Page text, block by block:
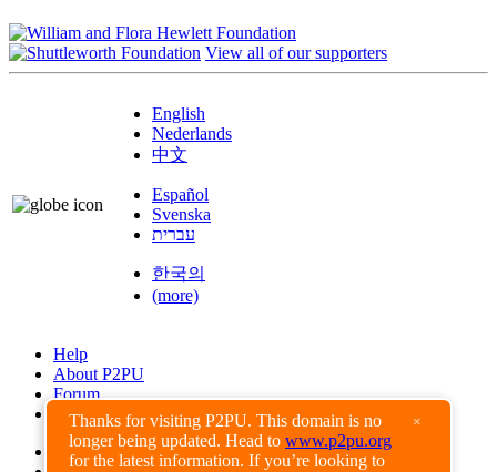
Thanks for visiting P2PU. This domain is no
longer being updated. Head to www.p2pu.org
for the latest information. If you’re looking to
×
View all of our supporters
English
Nederlands
中文
Español
Svenska
עברית
한국의
(more)
Help
About P2PU
Forum
Found a Bug?
Creative Commons